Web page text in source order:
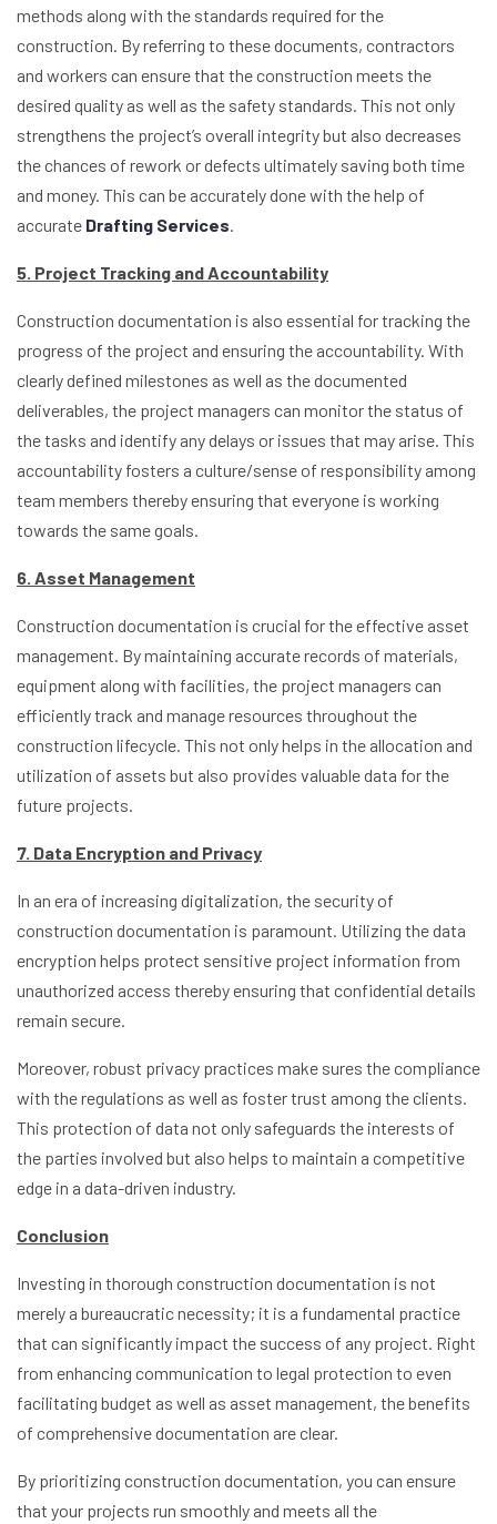
methods along with the standards required for the
construction. By referring to these documents, contractors
and workers can ensure that the construction meets the
desired quality as well as the safety standards. This not only
strengthens the project’s overall integrity but also decreases
the chances of rework or defects ultimately saving both time
and money. This can be accurately done with the help of
accurate Drafting Services.
5. Project Tracking and Accountability
Construction documentation is also essential for tracking the
progress of the project and ensuring the accountability. With
clearly defined milestones as well as the documented
deliverables, the project managers can monitor the status of
the tasks and identify any delays or issues that may arise. This
accountability fosters a culture/sense of responsibility among
team members thereby ensuring that everyone is working
towards the same goals.
6. Asset Management
Construction documentation is crucial for the effective asset
management. By maintaining accurate records of materials,
equipment along with facilities, the project managers can
efficiently track and manage resources throughout the
construction lifecycle. This not only helps in the allocation and
utilization of assets but also provides valuable data for the
future projects.
7. Data Encryption and Privacy
In an era of increasing digitalization, the security of
construction documentation is paramount. Utilizing the data
encryption helps protect sensitive project information from
unauthorized access thereby ensuring that confidential details
remain secure.
Moreover, robust privacy practices make sures the compliance
with the regulations as well as foster trust among the clients.
This protection of data not only safeguards the interests of
the parties involved but also helps to maintain a competitive
edge in a data-driven industry.
Conclusion
Investing in thorough construction documentation is not
merely a bureaucratic necessity; it is a fundamental practice
that can significantly impact the success of any project. Right
from enhancing communication to legal protection to even
facilitating budget as well as asset management, the benefits
of comprehensive documentation are clear.
By prioritizing construction documentation, you can ensure
that your projects run smoothly and meets all the